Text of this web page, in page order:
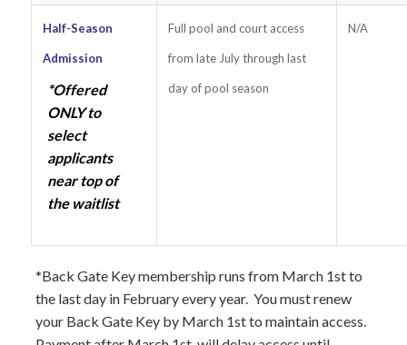
Half-Season
Admission
*Offered
ONLY to
select
applicants
near top of
the waitlist
Full pool and court access
from late July through last
day of pool season
N/A
*Back Gate Key membership runs from March 1st to
the last day in February every year. You must renew
your Back Gate Key by March 1st to maintain access.